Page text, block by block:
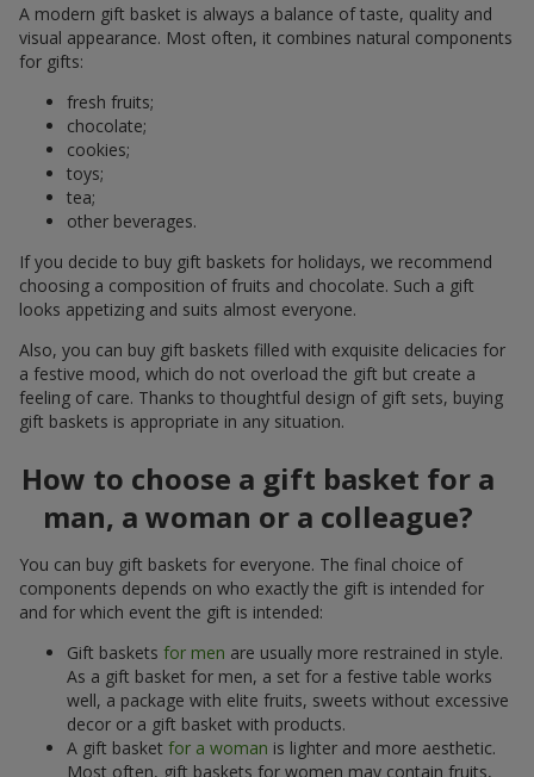
A modern gift basket is always a balance of taste, quality and
visual appearance. Most often, it combines natural components
for gifts:
fresh fruits;
chocolate;
cookies;
toys;
tea;
other beverages.
If you decide to buy gift baskets for holidays, we recommend
choosing a composition of fruits and chocolate. Such a gift
looks appetizing and suits almost everyone.
Also, you can buy gift baskets filled with exquisite delicacies for
a festive mood, which do not overload the gift but create a
feeling of care. Thanks to thoughtful design of gift sets, buying
gift baskets is appropriate in any situation.
How to choose a gift basket for a
man, a woman or a colleague?
You can buy gift baskets for everyone. The final choice of
components depends on who exactly the gift is intended for
and for which event the gift is intended:
Gift baskets for men are usually more restrained in style.
As a gift basket for men, a set for a festive table works
well, a package with elite fruits, sweets without excessive
decor or a gift basket with products.
A gift basket for a woman is lighter and more aesthetic.
Most often, gift baskets for women may contain fruits,